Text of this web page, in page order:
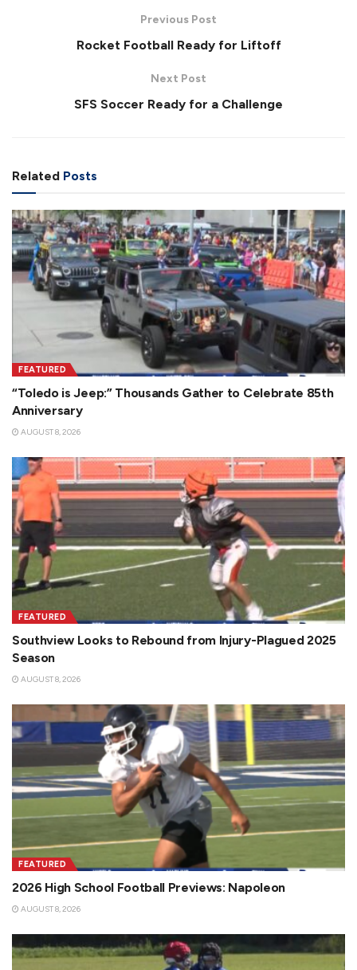
Previous Post
Rocket Football Ready for Liftoff
Next Post
SFS Soccer Ready for a Challenge
Related Posts
FEATURED
“Toledo is Jeep:” Thousands Gather to Celebrate 85th
Anniversary
AUGUST 8, 2026
FEATURED
Southview Looks to Rebound from Injury-Plagued 2025
Season
AUGUST 8, 2026
FEATURED
2026 High School Football Previews: Napoleon
AUGUST 8, 2026